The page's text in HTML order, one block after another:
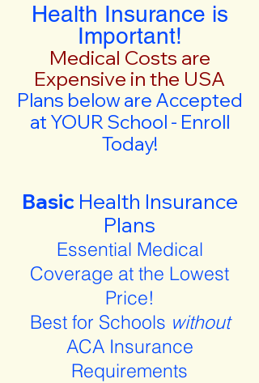
Health Insurance is
Important!
Medical Costs are
Expensive in the USA
Plans below are Accepted
at YOUR School - Enroll
Today!
Basic Health Insurance
Plans
Essential Medical
Coverage at the Lowest
Price!
Best for Schools without
ACA Insurance
Requirements